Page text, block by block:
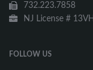
732.223.7858
NJ License #
FOLLOW US